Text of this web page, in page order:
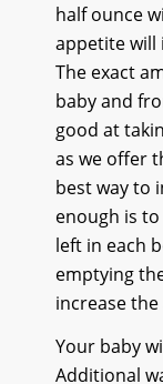
half ounce
appetite will
The exact
baby and
good at
as we offer
best way to
enough is
left in each
emptying
increase
Your baby
Additional